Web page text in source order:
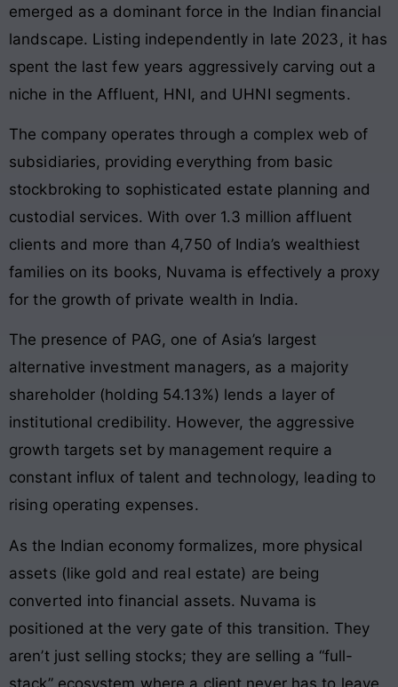
emerged as a dominant force in the Indian financial
landscape. Listing independently in late 2023, it has
spent the last few years aggressively carving out a
niche in the Affluent, HNI, and UHNI segments.
The company operates through a complex web of
subsidiaries, providing everything from basic
stockbroking to sophisticated estate planning and
custodial services. With over 1.3 million affluent
clients and more than 4,750 of India’s wealthiest
families on its books, Nuvama is effectively a proxy
for the growth of private wealth in India.
The presence of PAG, one of Asia’s largest
alternative investment managers, as a majority
shareholder (holding 54.13%) lends a layer of
institutional credibility. However, the aggressive
growth targets set by management require a
constant influx of talent and technology, leading to
rising operating expenses.
As the Indian economy formalizes, more physical
assets (like gold and real estate) are being
converted into financial assets. Nuvama is
positioned at the very gate of this transition. They
aren’t just selling stocks; they are selling a “full-
stack” ecosystem where a client never has to leave